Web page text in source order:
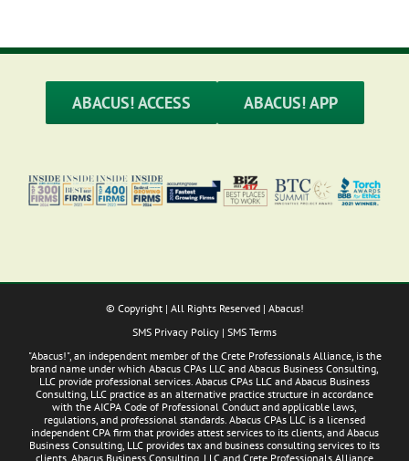
for
ABACUS! ACCESS ABACUS! APP
© Copyright | All Rights Reserved | Abacus!
SMS Privacy Policy | SMS Terms
"Abacus!", an independent member of the Crete Professionals Alliance, is the
brand name under which Abacus CPAs LLC and Abacus Business Consulting,
LLC provide professional services. Abacus CPAs LLC and Abacus Business
Consulting, LLC practice as an alternative practice structure in accordance
with the AICPA Code of Professional Conduct and applicable laws,
regulations, and professional standards. Abacus CPAs LLC is a licensed
independent CPA firm that provides attest services to its clients, and Abacus
Business Consulting, LLC provides tax and business consulting services to its
clients. Abacus Business Consulting, LLC and Crete Professionals Alliance